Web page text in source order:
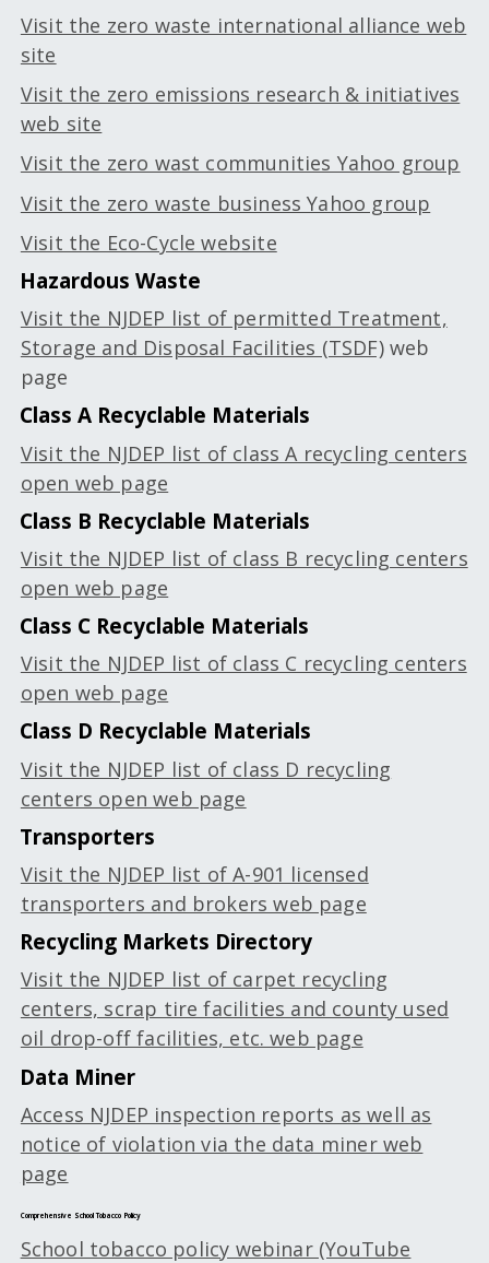
Visit the zero waste international alliance web
site
Visit the zero emissions research & initiatives
web site
Visit the zero wast communities Yahoo group
Visit the zero waste business Yahoo group
Visit the Eco-Cycle website
Hazardous Waste
Visit the NJDEP list of permitted Treatment,
Storage and Disposal Facilities (TSDF)web
page
Class A Recyclable Materials
Visit the NJDEP list of class A recycling centers
open web page
Class B Recyclable Materials
Visit the NJDEP list of class B recycling centers
open web page
Class C Recyclable Materials
Visit the NJDEP list of class C recycling centers
open web page
Class D Recyclable Materials
Visit the NJDEP list of class D recycling
centers open web page
Transporters
Visit the NJDEP list of A-901 licensed
transporters and brokers web page
Recycling Markets Directory
Visit the NJDEP list of carpet recycling
centers, scrap tire facilities and county used
oil drop-off facilities, etc. web page
Data Miner
Access NJDEP inspection reports as well as
notice of violation via the data miner web
page
Comprehensive School Tobacco Policy
School tobacco policy webinar (YouTube